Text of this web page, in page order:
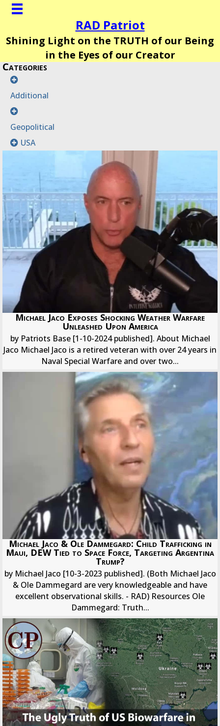
RAD Patriot
Shining Light on the TRUTH of our Being
in the Eyes of our Creator
Categories
Additional
Geopolitical
USA
Michael Jaco Exposes Shocking Weather Warfare
Unleashed Upon America
by Patriots Base [1-10-2024 published]. About Michael
Jaco Michael Jaco is a retired veteran with over 24 years in
Naval Special Warfare and over two...
Michael Jaco & Ole Dammegard: Child Trafficking in
Maui, DEW Tied to Space Force, Targeting Argentina
Trump?
by Michael Jaco [10-3-2023 published]. (Both Michael Jaco
& Ole Dammegard are very knowledgeable and have
excellent observational skills. - RAD) Resources Ole
Dammegard: Truth...